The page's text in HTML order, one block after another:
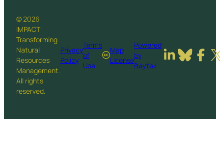
© 2026
IMPACT
Transforming
Natural
Resources
Management.
All rights
reserved.
Privacy
Policy
Terms
of
Use
Map
License
Powered
by
Baytek